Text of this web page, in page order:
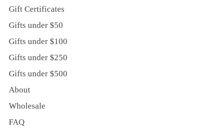
Gift Certificates
Gifts under $50
Gifts under $100
Gifts under $250
Gifts under $500
About
Wholesale
FAQ